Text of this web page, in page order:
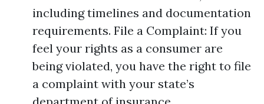
including timelines and documentation
requirements. File a Complaint: If you
feel your rights as a consumer are
being violated, you have the right to file
a complaint with your state’s